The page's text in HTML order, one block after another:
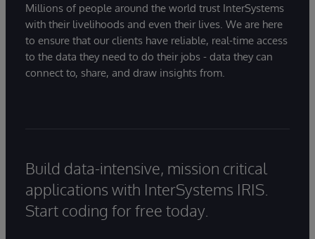
Millions of people around the world trust InterSystems
with their livelihoods and even their lives. We are here
to ensure that our clients have reliable, real-time access
to the data they need to do their jobs - data they can
connect to, share, and draw insights from.
Build data-intensive, mission critical
applications with InterSystems IRIS.
Start coding for free today.